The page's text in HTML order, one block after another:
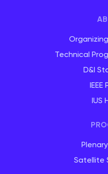
Technical
D&I
IEEE
IUS
Satellite